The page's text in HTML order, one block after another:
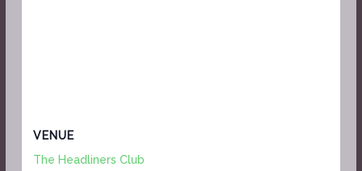
VENUE
The Headliners Club